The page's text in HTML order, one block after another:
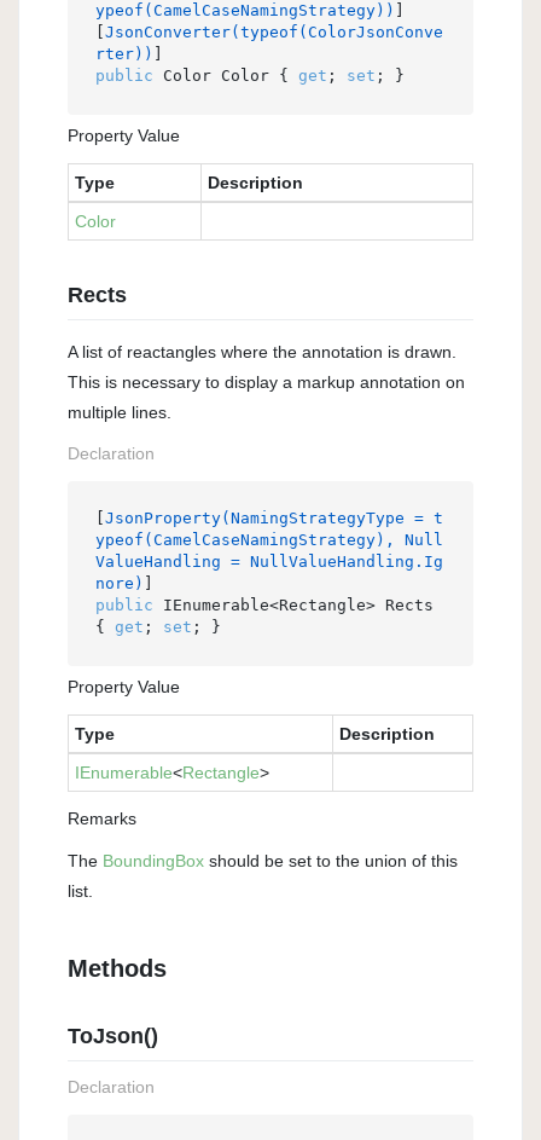
ypeof(CamelCaseNamingStrategy))
JsonConverter(typeof(ColorJsonConve
rter))
public Color Color { get ; set ; }
Property Value
Type
Description
Color
Rects
A list of reactangles where the annotation is drawn.
This is necessary to display a markup annotation on
multiple lines.
Declaration
JsonProperty(NamingStrategyType = t
ypeof(CamelCaseNamingStrategy), Null
ValueHandling = NullValueHandling.Ig
nore)
public IEnumerable<Rectangle> Rects
{ get ; set ; }
Property Value
Type
Description
IEnumerable<Rectangle>
Remarks
The BoundingBox should be set to the union of this
list.
Methods
ToJson()
Declaration